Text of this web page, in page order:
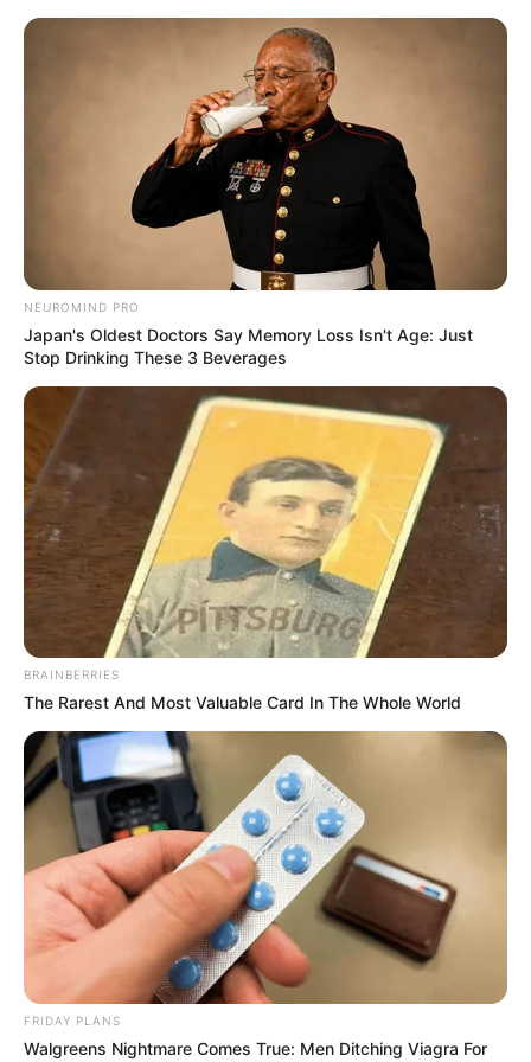
Skip
Menu
Apka Bobby (MTV Hustle
2) Wiki, Height, Weight,
Age, Biography & More
Apka Bobby (Rapper) Wiki, Height, Weight,
Age, Biography, Affair, Wife, Family and More
NEUROMIND PRO
Japan's Oldest Doctors Say Memory Loss Isn't Age: Just
Stop Drinking These 3 Beverages
BRAINBERRIES
The Rarest And Most Valuable Card In The Whole World
FRIDAY PLANS
Walgreens Nightmare Comes True: Men Ditching Viagra For